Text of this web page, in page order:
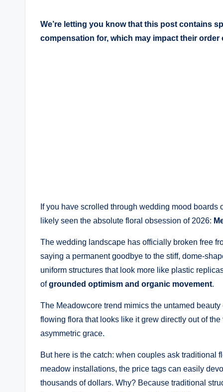
We’re letting you know that this post contains
compensation for, which may impact their order
If you have scrolled through wedding mood
likely seen the absolute floral obsession of 2026:
The wedding landscape has officially broken free
saying a permanent goodbye to the stiff, dome-
uniform structures that look more like plastic
ofgrounded optimism and organic movement.
The Meadowcore trend mimics the untamed
flowing flora that looks like it grew directly out of
asymmetric grace.
But here is the catch: when couples ask traditional
meadow installations, the price tags can easily
thousands of dollars. Why? Because traditional